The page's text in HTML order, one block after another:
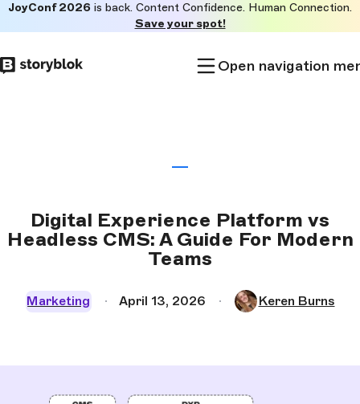
to
main
JoyConf 2026 is back. Content Confidence. Human Connection.
Save your spot!
Open navigation
Digital Experience Platform vs
Headless CMS: A Guide For Modern
Teams
Marketing April 13, 2026 Keren Burns